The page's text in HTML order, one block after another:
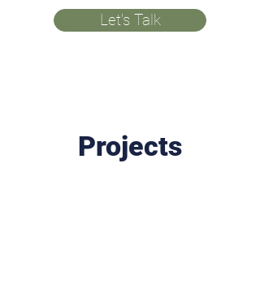
Let's Talk
Projects